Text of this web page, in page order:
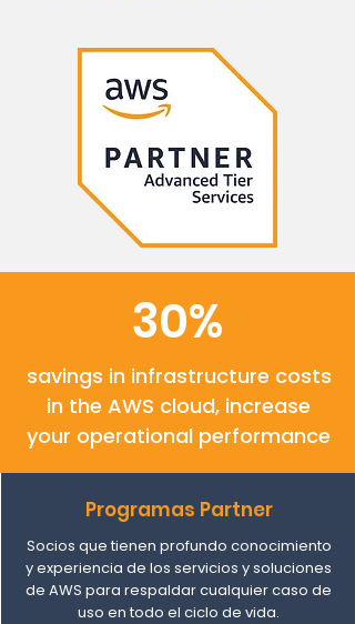
30%
savings in infrastructure costs
in the AWS cloud, increase
your operational performance
Programas Partner
Socios que tienen profundo conocimiento
y experiencia de los servicios y soluciones
de AWS para respaldar cualquier caso de
uso en todo el ciclo de vida.